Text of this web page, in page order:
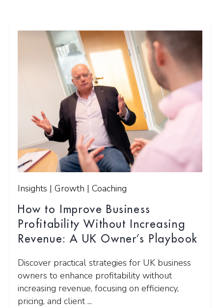
Insights | Growth | Coaching
How to Improve Business
Profitability Without Increasing
Revenue: A UK Owner’s Playbook
Discover practical strategies for UK business
owners to enhance profitability without
increasing revenue, focusing on efficiency,
pricing, and client ...